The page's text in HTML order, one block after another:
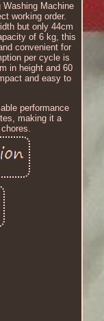
Washing Machine
working order.
but only 44cm
of 6 kg, this
convenient for
per cycle is
in height and 60
and easy to
performance
making it a